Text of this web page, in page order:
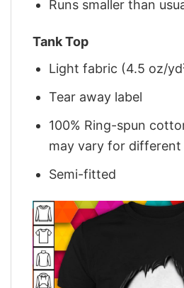
Runs smaller than
Tank Top
Light fabric (4.5 oz/
Tear away label
100% Ring-spun
may vary for different
Semi-fitted